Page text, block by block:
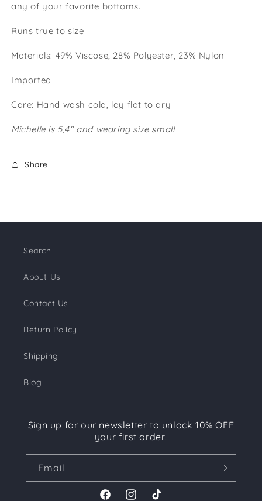
any of your favorite bottoms.
Runs true to size
Materials: 49% Viscose, 28% Polyester, 23% Nylon
Imported
Care: Hand wash cold, lay flat to dry
Michelle is 5,4" and wearing size small
Share
Search
About Us
Contact Us
Return Policy
Shipping
Blog
Sign up for our newsletter to unlock 10% OFF
your first order!
Email